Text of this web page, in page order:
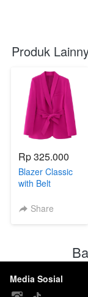
Produk
Rp 325.000
Blazer Classic
with Belt
Share
Media Sosial